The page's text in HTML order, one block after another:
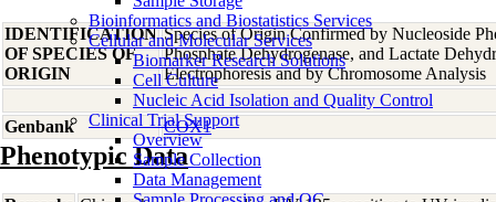
Bioinformatics and Biostatistics Services
Cellular and Molecular Services
Biomarker Research Solutions
Cell Culture
Nucleic Acid Isolation and Quality Control
Clinical Trial Support
Overview
Sample Collection
Data Management
IDENTIFICATION
OF SPECIES OF
ORIGIN
Species of Origin Confirmed by Nucleoside
Phosphate Dehydrogenase, and Lactate
Electrophoresis and by Chromosome Analysis
Genbank COX1
Phenotypic Data